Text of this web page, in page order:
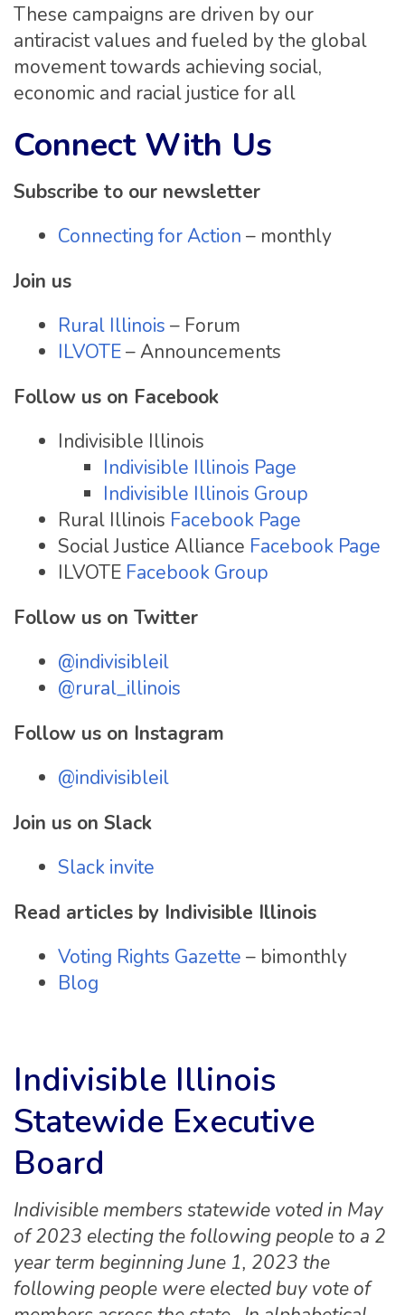
These campaigns are driven by our
antiracist values and fueled by the global
movement towards achieving social,
economic and racial justice for all
Connect With Us
Subscribe to our newsletter
Connecting for Action – monthly
Join us
Rural Illinois – Forum
ILVOTE– Announcements
Follow us on Facebook
Indivisible Illinois
Indivisible Illinois Page
Indivisible Illinois Group
Rural Illinois Facebook Page
Social Justice Alliance Facebook Page
ILVOTE Facebook Group
Follow us on Twitter
@indivisibleil
@rural_illinois
Follow us on Instagram
@indivisibleil
Join us on Slack
Slack invite
Read articles by Indivisible Illinois
Voting Rights Gazette – bimonthly
Blog
Indivisible Illinois
Statewide Executive
Board
Indivisible members statewide voted in May
of 2023 electing the following people to a 2
year term beginning June 1, 2023 the
following people were elected buy vote of